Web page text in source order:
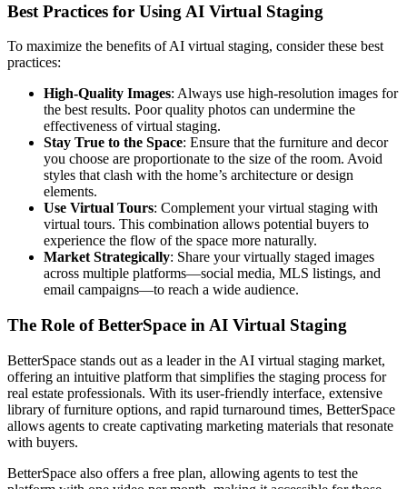
Best Practices for Using AI Virtual Staging
To maximize the benefits of AI virtual staging, consider these best
practices:
High-Quality Images: Always use high-resolution images for
the best results. Poor quality photos can undermine the
effectiveness of virtual staging.
Stay True to the Space: Ensure that the furniture and decor
you choose are proportionate to the size of the room. Avoid
styles that clash with the home’s architecture or design
elements.
Use Virtual Tours: Complement your virtual staging with
virtual tours. This combination allows potential buyers to
experience the flow of the space more naturally.
Market Strategically: Share your virtually staged images
across multiple platforms—social media, MLS listings, and
email campaigns—to reach a wide audience.
The Role of BetterSpace in AI Virtual Staging
BetterSpace stands out as a leader in the AI virtual staging market,
offering an intuitive platform that simplifies the staging process for
real estate professionals. With its user-friendly interface, extensive
library of furniture options, and rapid turnaround times, BetterSpace
allows agents to create captivating marketing materials that resonate
with buyers.
BetterSpace also offers a free plan, allowing agents to test the